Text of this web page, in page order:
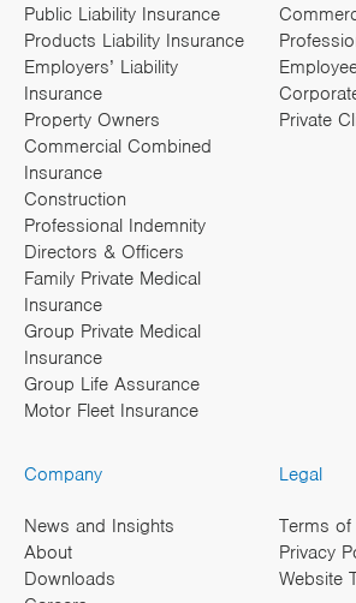
Public Liability Insurance
Products Liability Insurance
Employers’ Liability
Insurance
Property Owners
Commercial Combined
Insurance
Construction
Professional Indemnity
Directors & Officers
Family Private Medical
Insurance
Group Private Medical
Insurance
Group Life Assurance
Motor Fleet Insurance
Private
Company
News and Insights
About
Downloads
Legal
Terms
Privacy
Website